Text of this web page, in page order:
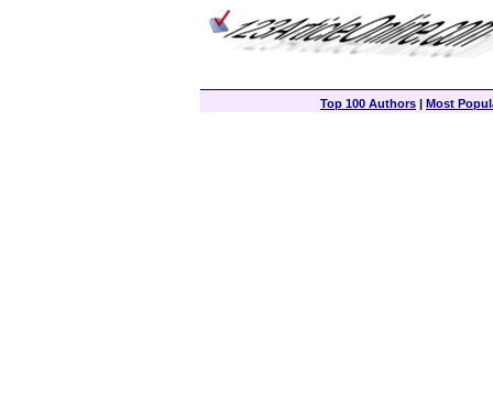
Top 100 Authors | Most